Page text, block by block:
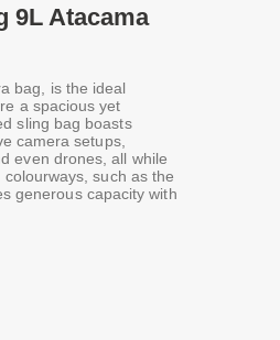
9L Atacama
bag, is the ideal
a spacious yet
sling bag boasts
camera setups,
even drones, all while
such as the
generous capacity with